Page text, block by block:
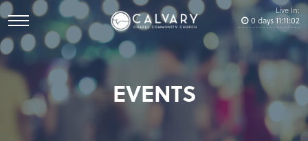
Live In:
0 days11:11:02
EVENTS